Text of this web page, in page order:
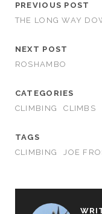
PREVIOUS POST
THE LONG WAY
NEXT POST
ROSHAMBO
CATEGORIES
CLIMBING
CLIMBS
TAGS
CLIMBING
JOE